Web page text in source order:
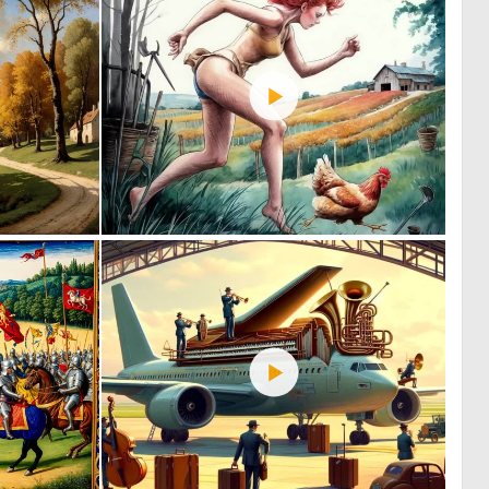
131 0 24